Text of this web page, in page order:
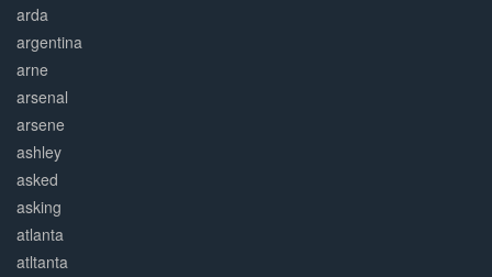
arda
argentina
arne
arsenal
arsene
ashley
asked
asking
atlanta
atltanta